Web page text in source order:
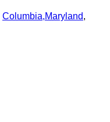
Columbia,Maryland,